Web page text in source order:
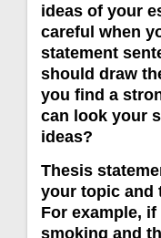
ideas of your
careful when
statement
should draw
you find a
can look your
ideas?
Thesis
your topic and
For example,
smoking and